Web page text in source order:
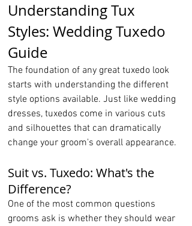
Understanding Tux
Styles: Wedding Tuxedo
Guide
The foundation of any great tuxedo look
starts with understanding the different
style options available. Just like wedding
dresses, tuxedos come in various cuts
and silhouettes that can dramatically
change your groom's overall appearance.
Suit vs. Tuxedo: What's the
Difference?
One of the most common questions
grooms ask is whether they should wear